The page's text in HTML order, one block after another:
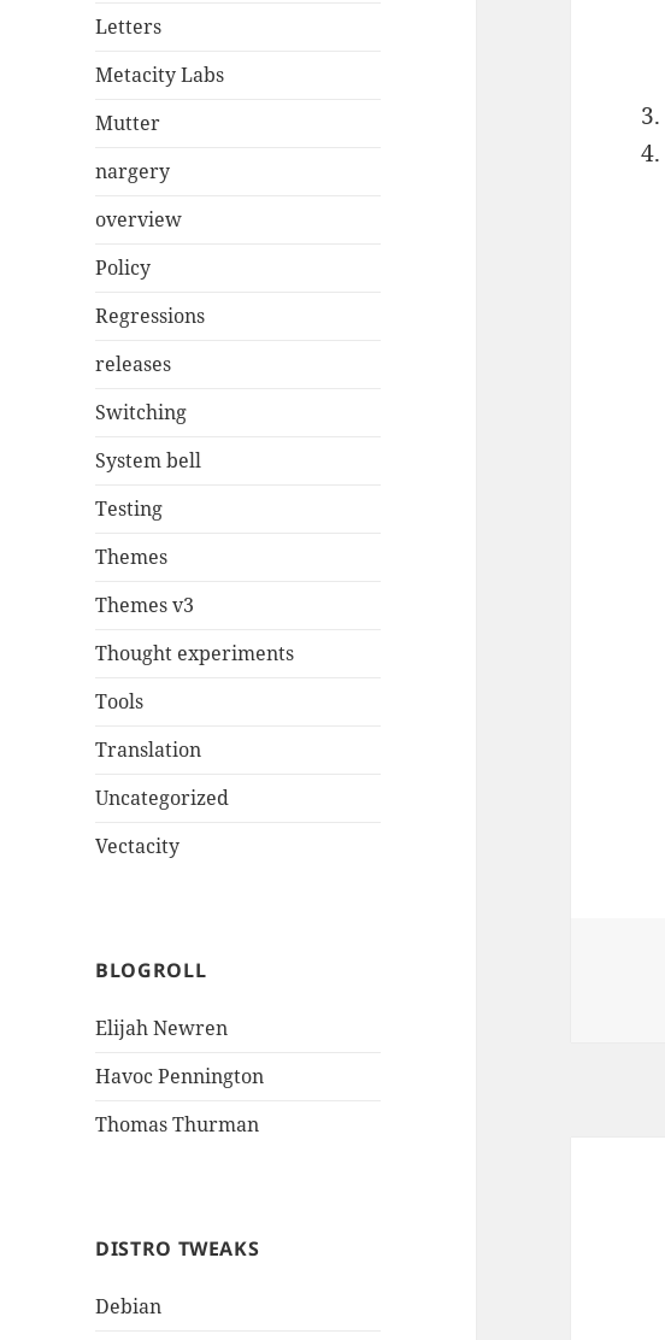
Letters
Metacity Labs
Mutter
nargery
overview
Policy
Regressions
releases
Switching
System bell
Testing
Themes
Themes v3
Thought experiments
Tools
Translation
Uncategorized
Vectacity
BLOGROLL
Elijah Newren
Havoc Pennington
Thomas Thurman
DISTRO TWEAKS
Debian